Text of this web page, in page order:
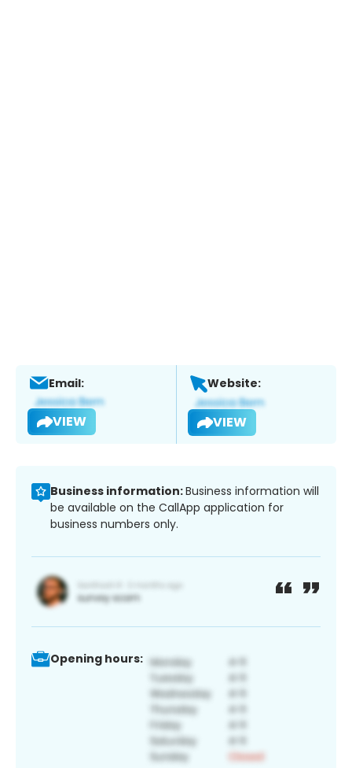
Email:
VIEW
Website:
VIEW
Business information:Business information will
be available on the CallApp application for
business numbers only.
Opening hours: